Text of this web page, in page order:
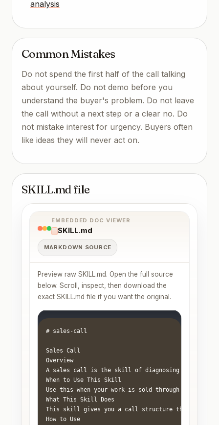
analysis
Common Mistakes
Do not spend the first half of the call talking
about yourself. Do not demo before you
understand the buyer's problem. Do not leave
the call without a next step or a clear no. Do
not mistake interest for urgency. Buyers often
like ideas they will never act on.
SKILL.md file
EMBEDDED DOC VIEWER
SKILL.md
MARKDOWN SOURCE
Preview raw SKILL.md. Open the full source
below. Scroll, inspect, then download the
exact SKILL.md file if you want the original.
# sales-call
Sales Call
Overview
A sales call is the skill of diagnosing whether
When to Use This Skill
Use this when your work is sold through
What This Skill Does
This skill gives you a call structure that keeps
How to Use